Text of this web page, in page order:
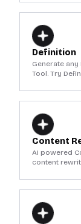
Definition
Generate
Tool. Try
Content
AI powered
content